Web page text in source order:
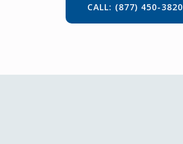
CALL: (877) 450-3820